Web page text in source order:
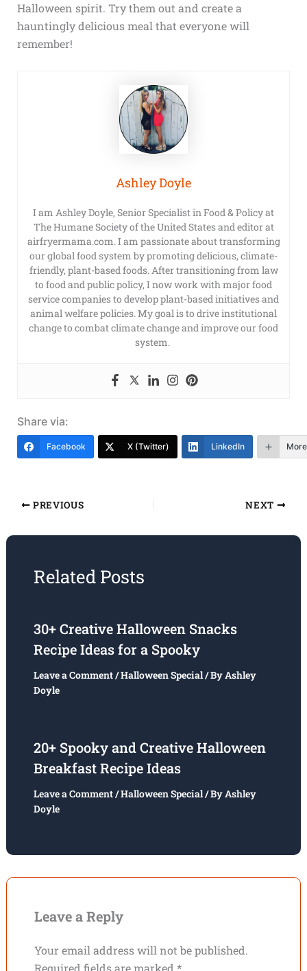
Halloween spirit. Try them out and create a
hauntingly delicious meal that everyone will
remember!
Ashley Doyle
I am Ashley Doyle, Senior Specialist in Food & Policy at
The Humane Society of the United States and editor at
airfryermama.com. I am passionate about transforming
our global food system by promoting delicious, climate-
friendly, plant-based foods. After transitioning from law
to food and public policy, I now work with major food
service companies to develop plant-based initiatives and
animal welfare policies. My goal is to drive institutional
change to combat climate change and improve our food
system.
Share via:
Facebook X (Twitter) LinkedIn More
PREVIOUS NEXT
Related Posts
30+ Creative Halloween Snacks
Recipe Ideas for a Spooky
Leave a Comment/Halloween Special/ ByAshley
Doyle
20+ Spooky and Creative Halloween
Breakfast Recipe Ideas
Leave a Comment/Halloween Special/ ByAshley
Doyle
Leave a Reply
Your email address will not be published.
Required fields are marked *